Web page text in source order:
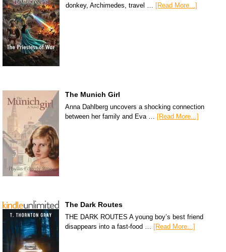
donkey, Archimedes, travel …
[Read More...]
The Munich Girl
Anna Dahlberg uncovers a shocking connection
between her family and Eva … [Read More...]
The Dark Routes
THE DARK ROUTES A young boy’s best friend
disappears into a fast-food … [Read More...]